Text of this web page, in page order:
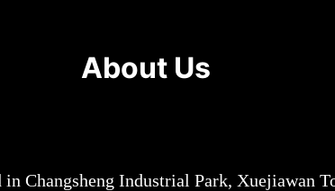
About Us
Changsheng Industrial Park, Xuejiawan